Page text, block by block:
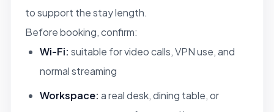
to support the stay length.
Before booking, confirm:
Wi-Fi: suitable for video calls, VPN use, and
normal streaming
Workspace: a real desk, dining table, or